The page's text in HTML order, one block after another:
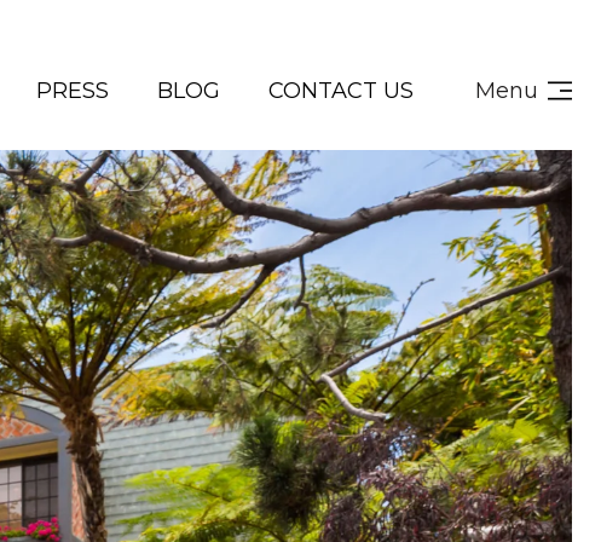
PRESS BLOG CONTACT US Menu